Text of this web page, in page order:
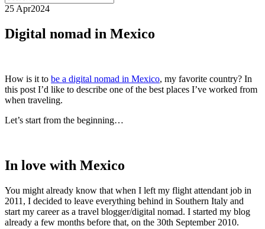
25 Apr2024
Digital nomad in Mexico
How is it to be a digital nomad in Mexico, my favorite country? In
this post I’d like to describe one of the best places I’ve worked from
when traveling.
Let’s start from the beginning…
In love with Mexico
You might already know that when I left my flight attendant job in
2011, I decided to leave everything behind in Southern Italy and
start my career as a travel blogger/digital nomad. I started my blog
already a few months before that, on the 30th September 2010.